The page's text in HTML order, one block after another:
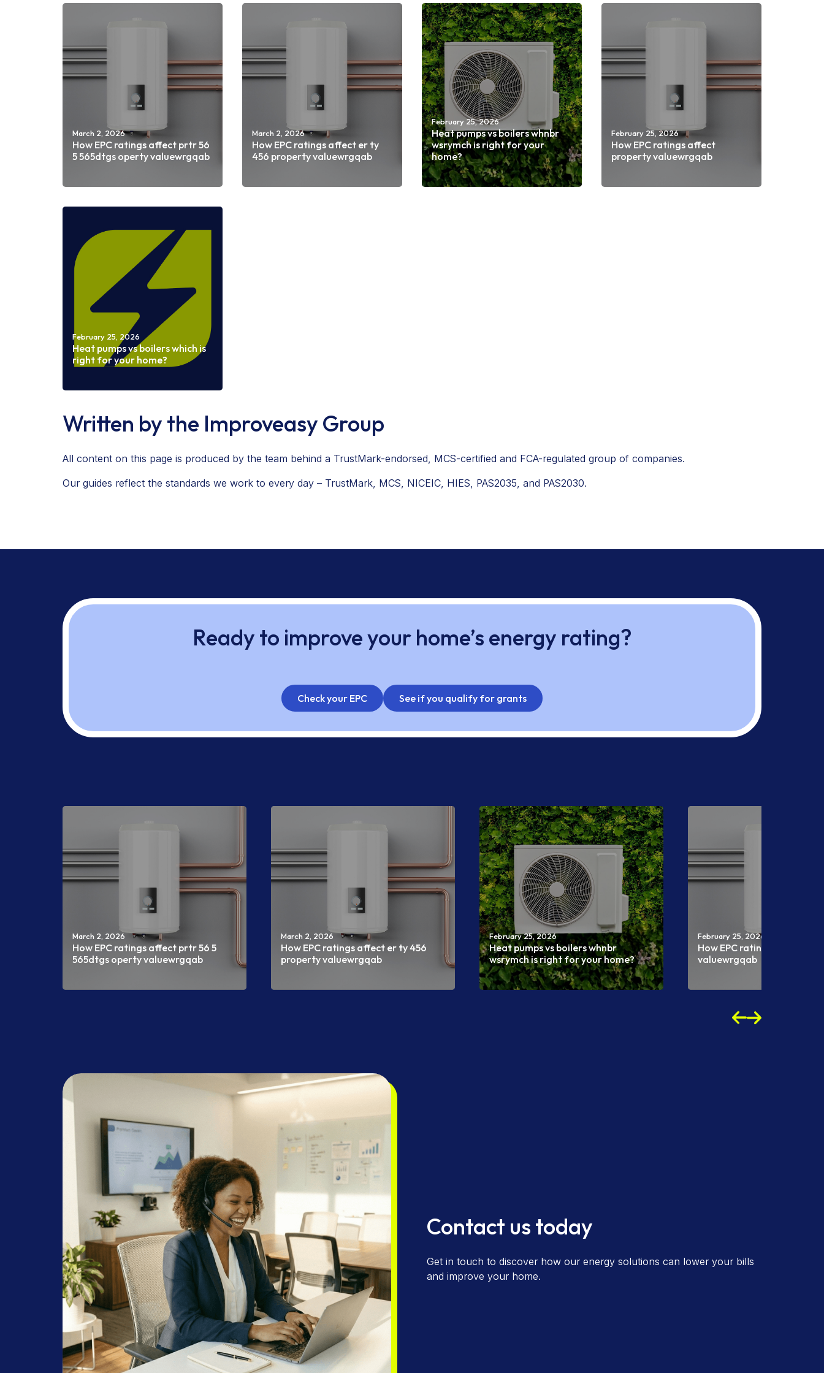
March 2, 2026
How EPC ratings affect prtr 56
5 565dtgs operty valuewrgqab
Read more
March 2, 2026
How EPC ratings affect er ty
456 property valuewrgqab
February 25, 2026
Heat pumps vs boilers whnbr
wsrymch is right for your
home?
February 25, 2026
How EPC ratings affect
property valuewrgqab
February 25, 2026
Heat pumps vs boilers which is
right for your home?
Read more
Written by the Improveasy Group
All content on this page is produced by the team behind a TrustMark-endorsed, MCS-certified and FCA-regulated group of companies.
Our guides reflect the standards we work to every day – TrustMark, MCS, NICEIC, HIES, PAS2035, and PAS2030.
Ready to improve your home’s energy rating?
Check your EPC See if you qualify for grants
March 2, 2026
How EPC ratings affect prtr 56 5
565dtgs operty valuewrgqab
March 2, 2026
How EPC ratings affect er ty 456
property valuewrgqab
February 25, 2026
Heat pumps vs boilers whnbr
wsrymch is right for your home?
February 25, 2026
How EPC ratings affect
valuewrgqab
Read more
Contact us today
Get in touch to discover how our energy solutions can lower your bills
and improve your home.